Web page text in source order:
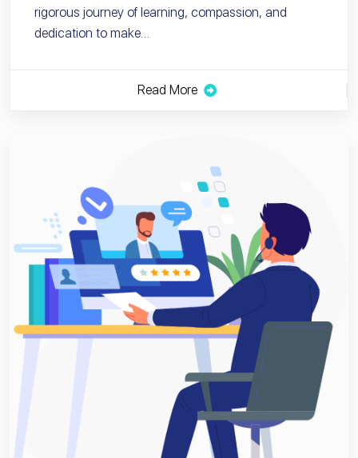
rigorous journey of learning, compassion, and
dedication to make…
Read More